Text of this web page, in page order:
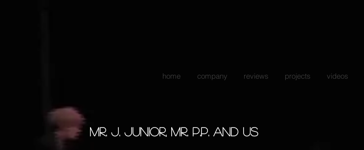
home company reviews projects videos
mr. j. junior, mr. p.p. and us